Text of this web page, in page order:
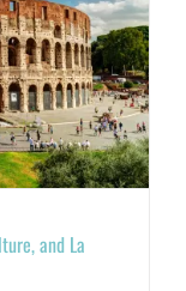
and La